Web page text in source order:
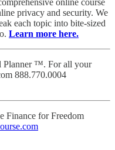
privacy and security. We
each topic into bite-sized
Learn more here.
Planner ™. For all your
888.770.0004
Finance for Freedom